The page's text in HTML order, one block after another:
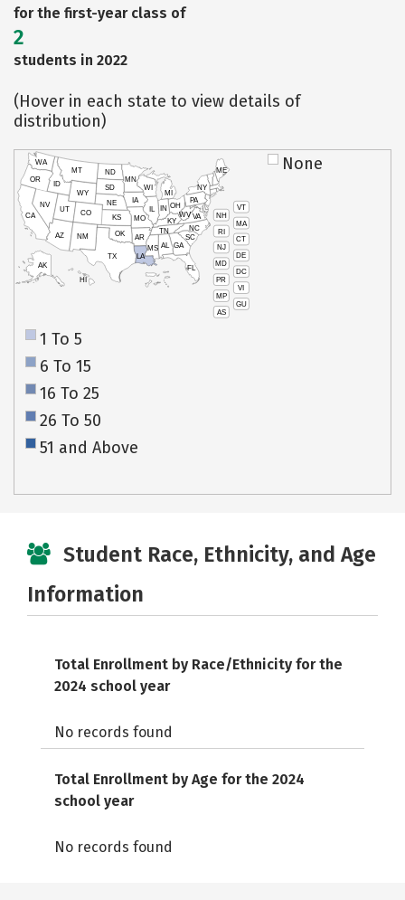
for the first-year class of
2
students in 2022
(Hover in each state to view details of
distribution)
VT
NH
MA
RI
CT
NJ
DE
MD
DC
PR
VI
MP
GU
AS
HI
AK
CA
NV
OR
WA
ID
MT
WY
UT
AZ
CO
NM
TX
OK
KS
NE
SD
ND
MN
IA
WI
IL
MO
AR
LA
MS AL
TN
KY
IN
MI
OH
PA
NY
ME
WVVA
NC
SC
GA
FL
None
1 To 5
6 To 15
16 To 25
26 To 50
51 and Above
Student Race, Ethnicity, and Age
Information
Total Enrollment by Race/Ethnicity for the
2024 school year
No records found
Total Enrollment by Age for the 2024
school year
No records found